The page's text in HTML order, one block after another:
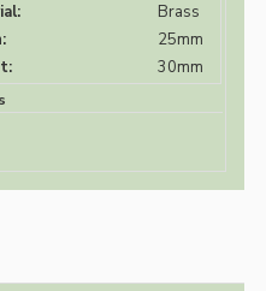
Brass
25mm
30mm